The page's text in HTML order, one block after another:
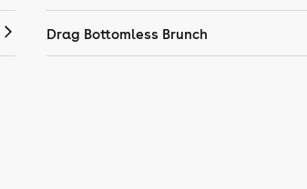
Drag Bottomless Brunch